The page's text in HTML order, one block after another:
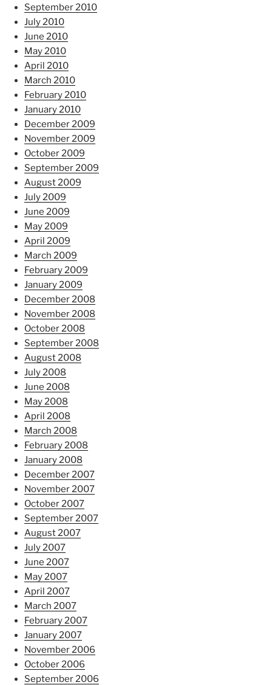
September 2010
July 2010
June 2010
May 2010
April 2010
March 2010
February 2010
January 2010
December 2009
November 2009
October 2009
September 2009
August 2009
July 2009
June 2009
May 2009
April 2009
March 2009
February 2009
January 2009
December 2008
November 2008
October 2008
September 2008
August 2008
July 2008
June 2008
May 2008
April 2008
March 2008
February 2008
January 2008
December 2007
November 2007
October 2007
September 2007
August 2007
July 2007
June 2007
May 2007
April 2007
March 2007
February 2007
January 2007
November 2006
October 2006
September 2006